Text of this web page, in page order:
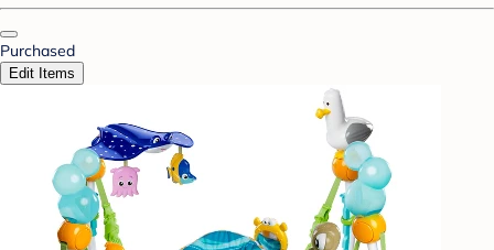
Purchased
Edit Items